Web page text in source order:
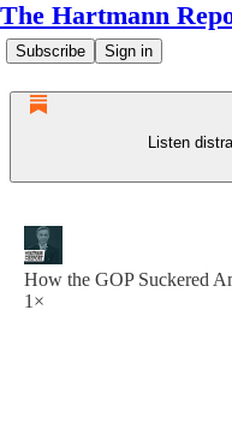
The Hartmann
Subscribe Sign in
Listen
How the GOP Suckered
1×